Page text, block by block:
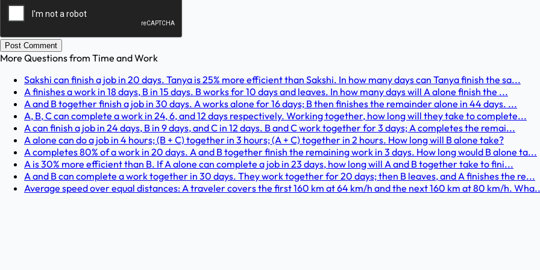
Post Comment
More Questions from Time and Work
Sakshi can finish a job in 20 days. Tanya is 25% more efficient than Sakshi. In how many days can Tanya finish the sa...
A finishes a work in 18 days, B in 15 days. B works for 10 days and leaves. In how many days will A alone finish the ...
A and B together finish a job in 30 days. A works alone for 16 days; B then finishes the remainder alone in 44 days. ...
A, B, C can complete a work in 24, 6, and 12 days respectively. Working together, how long will they take to complete...
A can finish a job in 24 days, B in 9 days, and C in 12 days. B and C work together for 3 days; A completes the remai...
A alone can do a job in 4 hours; (B + C) together in 3 hours; (A + C) together in 2 hours. How long will B alone take?
A completes 80% of a work in 20 days. A and B together finish the remaining work in 3 days. How long would B alone ta...
A is 30% more efficient than B. If A alone can complete a job in 23 days, how long will A and B together take to fini...
A and B can complete a work together in 30 days. They work together for 20 days; then B leaves, and A finishes the re...
Average speed over equal distances: A traveler covers the first 160 km at 64 km/h and the next 160 km at 80 km/h.